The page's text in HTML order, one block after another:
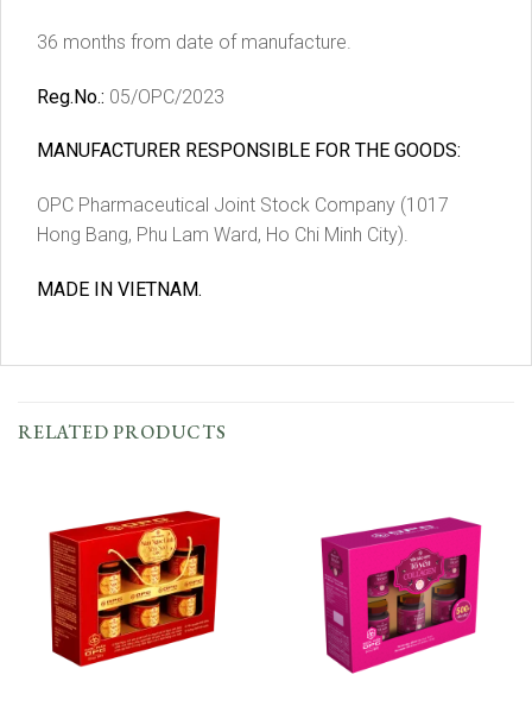
36 months from date of manufacture.
Reg.No.: 05/OPC/2023
MANUFACTURER RESPONSIBLE FOR THE GOODS:
OPC Pharmaceutical Joint Stock Company (1017
Hong Bang, Phu Lam Ward, Ho Chi Minh City).
MADE IN VIETNAM.
RELATED PRODUCTS